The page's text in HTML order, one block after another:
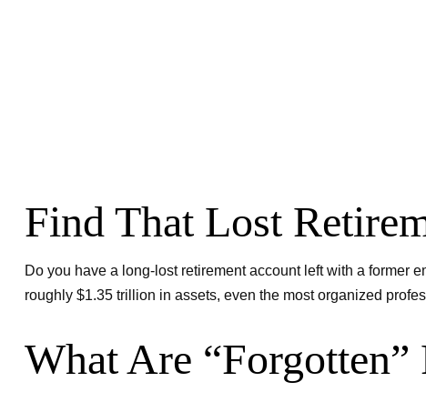
Find That Lost
Do you have a long-lost retirement account left with a former
roughly $1.35 trillion in assets, even the most organized
What Are